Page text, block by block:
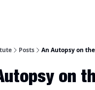
Posts An Autopsy on
on